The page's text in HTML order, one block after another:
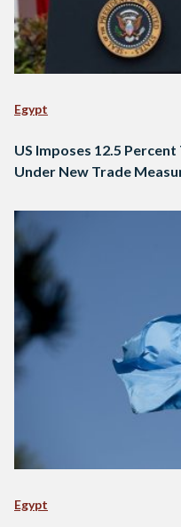
Egypt
US Imposes 12.5
Under New Trade
Egypt